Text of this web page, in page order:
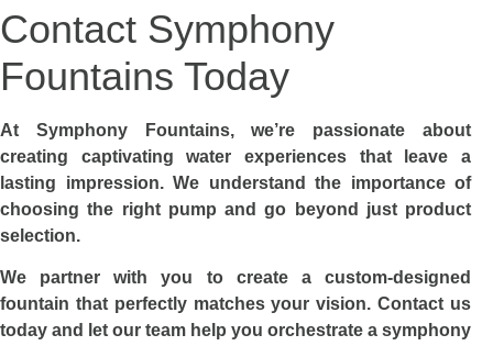
Contact Symphony
Fountains Today
At Symphony Fountains, we’re passionate about
creating captivating water experiences that leave a
lasting impression. We understand the importance of
choosing the right pump and go beyond just product
selection.
We partner with you to create a custom-designed
fountain that perfectly matches your vision. Contact us
today and let our team help you orchestrate a symphony